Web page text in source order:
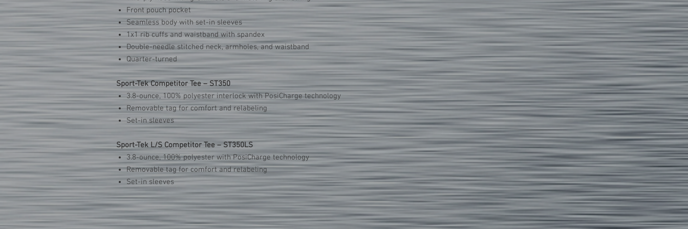
Front pouch pocket
Seamless body with set-in sleeves
1x1 rib cuffs and waistband with spandex
Double-needle stitched neck, armholes, and waistband
Quarter-turned
Sport-Tek Competitor Tee – ST350
3.8-ounce, 100% polyester interlock with PosiCharge technology
Removable tag for comfort and relabeling
Set-in sleeves
Sport-Tek L/S Competitor Tee – ST350LS
3.8-ounce, 100% polyester with PosiCharge technology
Removable tag for comfort and relabeling
Set-in sleeves